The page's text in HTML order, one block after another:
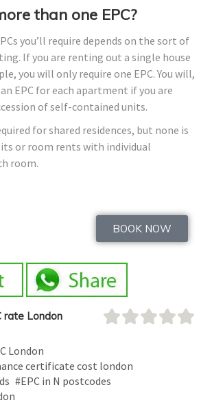
than one EPC?
you’ll require depends on the sort of
If you are renting out a single house
you will only require one EPC. You will,
EPC for each apartment if you are
of self-contained units.
for shared residences, but none is
or room rents with individual
room.
BOOK NOW
rate London
London
certificate cost london
#EPC in N postcodes